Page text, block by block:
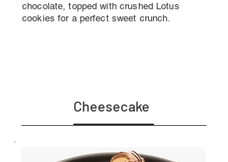
chocolate, topped with crushed Lotus
cookies for a perfect sweet crunch.
Cheesecake